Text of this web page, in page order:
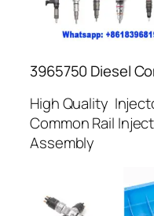
3965750 Diesel
High Quality
Common Rail
Assembly